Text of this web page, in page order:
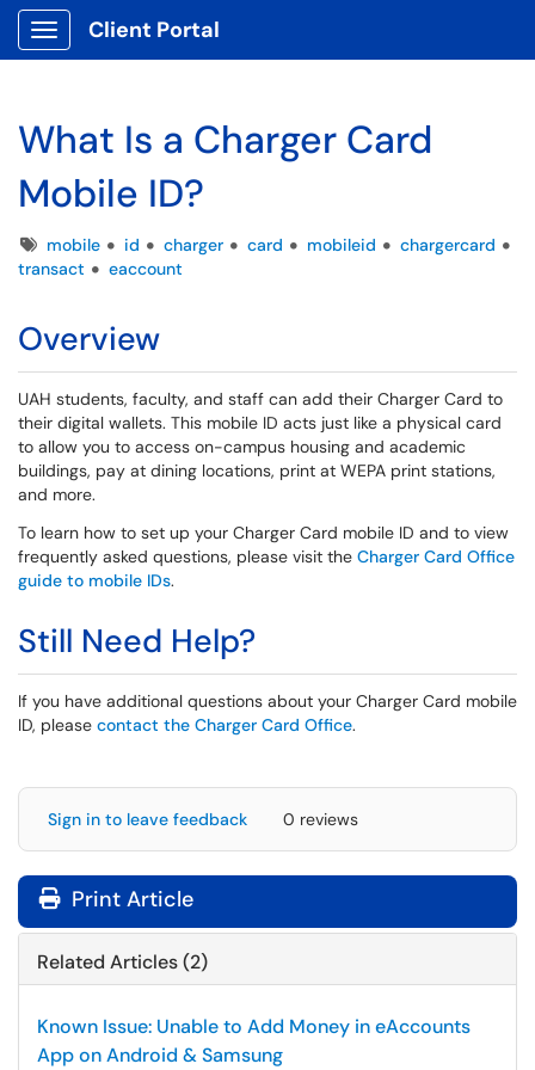
Show Applications Menu
Client Portal
What Is a Charger Card
Mobile ID?
Tagsmobile id charger card mobileid
chargercard
transact
eaccount
Overview
UAH students, faculty, and staff can add their Charger Card to
their digital wallets. This mobile ID acts just like a physical card
to allow you to access on-campus housing and academic
buildings, pay at dining locations, print at WEPA print stations,
and more.
To learn how to set up your Charger Card mobile ID and to view
frequently asked questions, please visit the Charger Card Office
guide to mobile IDs.
Still Need Help?
If you have additional questions about your Charger Card mobile
ID, please contact the Charger Card Office.
Sign in to leave feedback 0 reviews
Print Article
Related Articles (2)
Known Issue: Unable to Add Money in eAccounts
App on Android & Samsung